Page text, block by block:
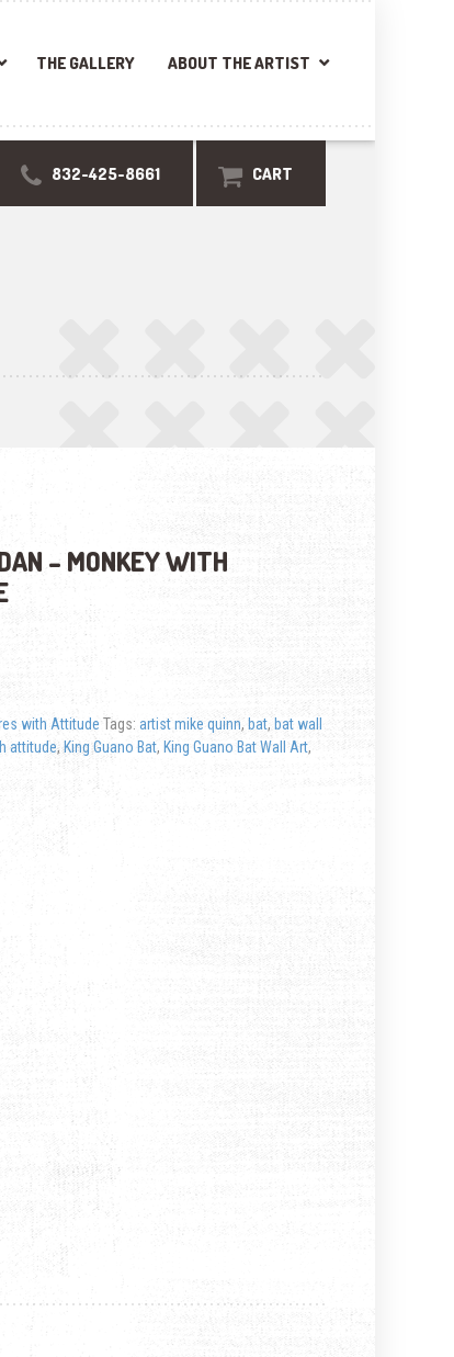
THE GALLERY ABOUT THE ARTIST
832-425-8661 CART
– MONKEY WITH
with Attitude Tags: artist mike quinn, bat, bat wall
attitude, King Guano Bat, King Guano Bat Wall Art,